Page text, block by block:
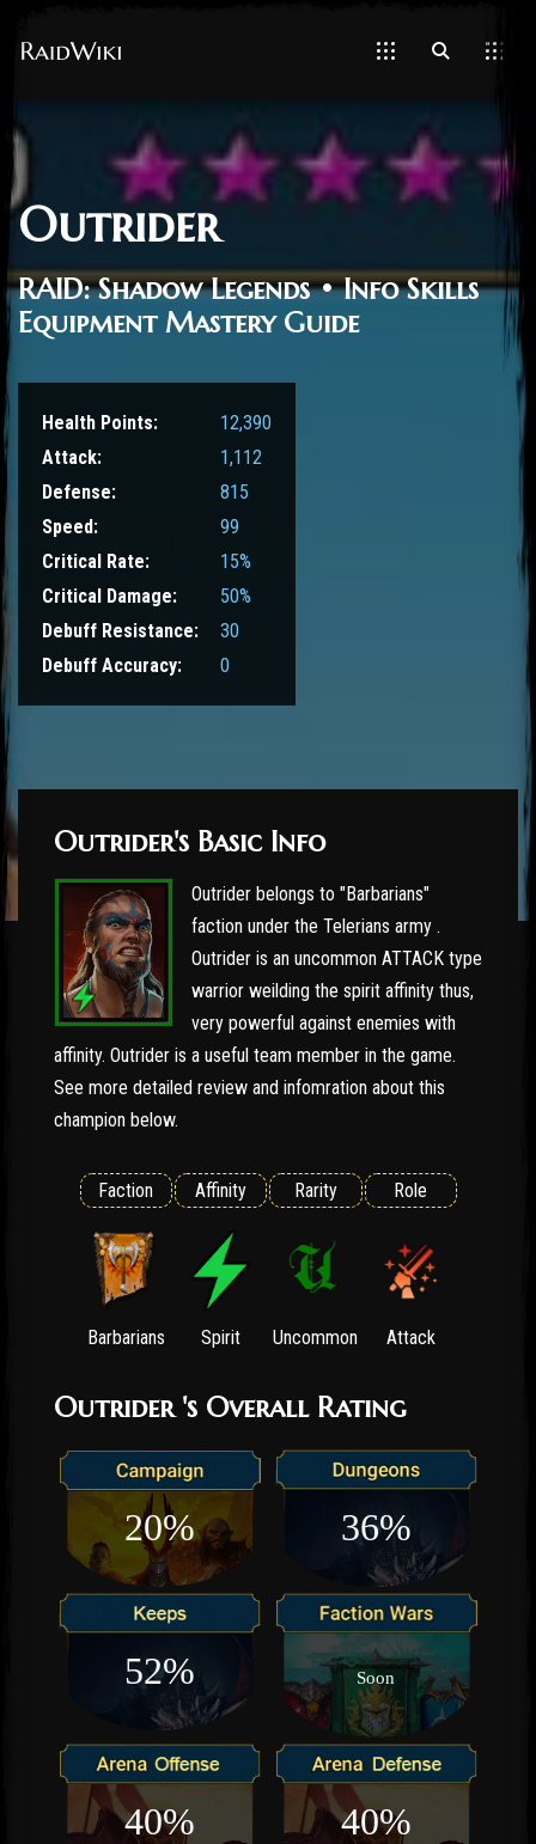
Outrider
RAID: Shadow Legends • Info Skills
Equipment Mastery Guide
Health Points:
12,390
Attack:
1,112
Defense:
815
Speed:
99
Critical Rate:
15%
Critical Damage:
50%
Debuff Resistance:
30
Debuff Accuracy:
0
Outrider's Basic Info
Outrider belongs to "Barbarians"
faction under the Telerians army .
Outrider is an uncommon ATTACK type
warrior weilding the spirit affinity thus,
very powerful against enemies with
affinity. Outrider is a useful team member in the game.
See more detailed review and infomration about this
champion below.
Faction
Barbarians
Affinity
Spirit
Rarity
Uncommon
Role
Attack
Outrider 's Overall Rating
20% 36%
52% Soon
40% 40%